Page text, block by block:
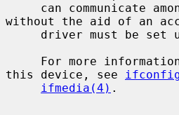
without the aid of an
driver must be set
this device, see
ifmedia(4) .